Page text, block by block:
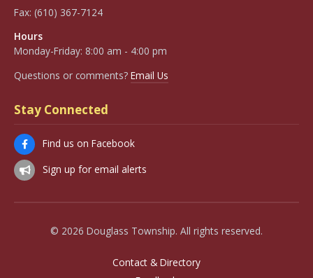
Fax: (610) 367-7124
Hours
Monday-Friday: 8:00 am - 4:00 pm
Questions or comments? Email Us
Stay Connected
Find us on Facebook
Sign up for email alerts
© 2026 Douglass Township. All rights reserved.
Contact & Directory